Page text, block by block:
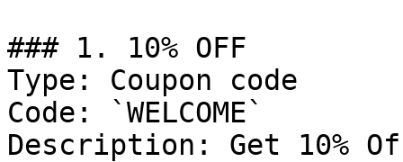
### 1. 10% OFF
Type: Coupon code
Code: `WELCOME`
Description: Get 10%